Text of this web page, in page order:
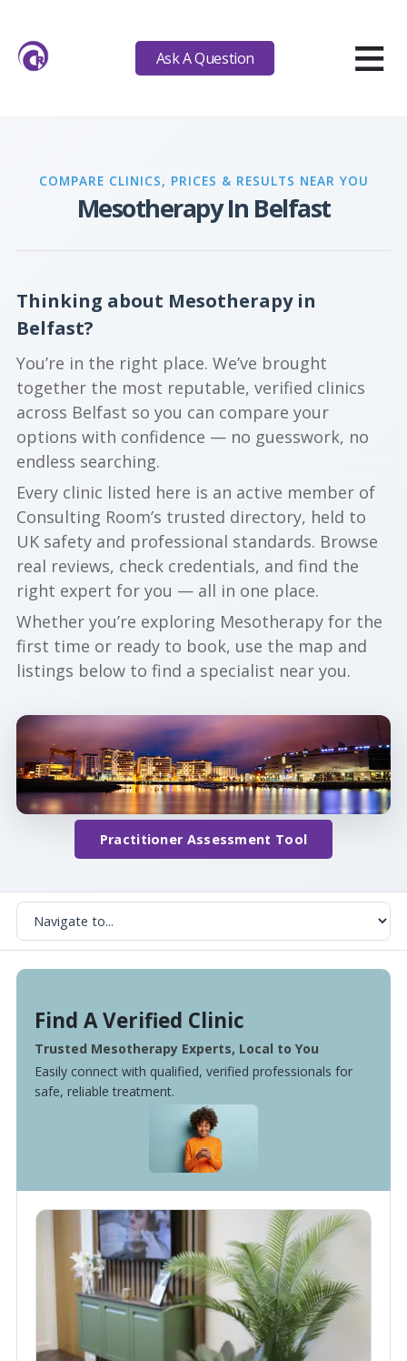
Ask A Question ≡
COMPARE CLINICS, PRICES & RESULTS NEAR YOU
Mesotherapy In Belfast
Thinking about Mesotherapy in
Belfast?
You’re in the right place. We’ve brought
together the most reputable, verified clinics
across Belfast so you can compare your
options with confidence — no guesswork, no
endless searching.
Every clinic listed here is an active member of
Consulting Room’s trusted directory, held to
UK safety and professional standards. Browse
real reviews, check credentials, and find the
right expert for you — all in one place.
Whether you’re exploring Mesotherapy for the
first time or ready to book, use the map and
listings below to find a specialist near you.
Practitioner Assessment Tool
Find A Verified Clinic
Trusted Mesotherapy Experts, Local to You
Easily connect with qualified, verified professionals for
safe, reliable treatment.